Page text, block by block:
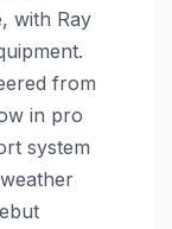
with Ray
from
in pro
system